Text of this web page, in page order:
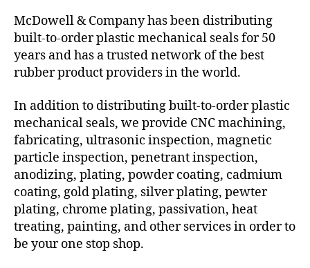
McDowell & Company has been distributing
built-to-order plastic mechanical seals for 50
years and has a trusted network of the best
rubber product providers in the world.
In addition to distributing built-to-order plastic
mechanical seals, we provide CNC machining,
fabricating, ultrasonic inspection, magnetic
particle inspection, penetrant inspection,
anodizing, plating, powder coating, cadmium
coating, gold plating, silver plating, pewter
plating, chrome plating, passivation, heat
treating, painting, and other services in order to
be your one stop shop.